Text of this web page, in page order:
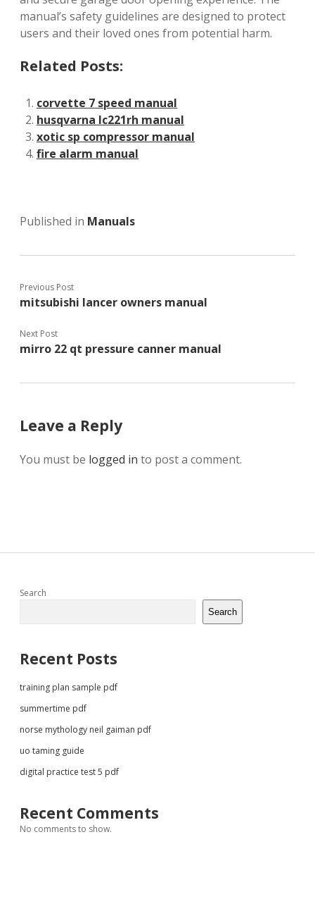
manual’s safety guidelines are designed to protect
users and their loved ones from potential harm.
Related Posts:
corvette 7 speed manual
husqvarna lc221rh manual
xotic sp compressor manual
fire alarm manual
Published in Manuals
Previous Post
mitsubishi lancer owners manual
Next Post
mirro 22 qt pressure canner manual
Leave a Reply
You must be logged in to post a comment.
Sidebar
Search
Search
Recent Posts
training plan sample pdf
summertime pdf
norse mythology neil gaiman pdf
uo taming guide
digital practice test 5 pdf
Recent Comments
No comments to show.